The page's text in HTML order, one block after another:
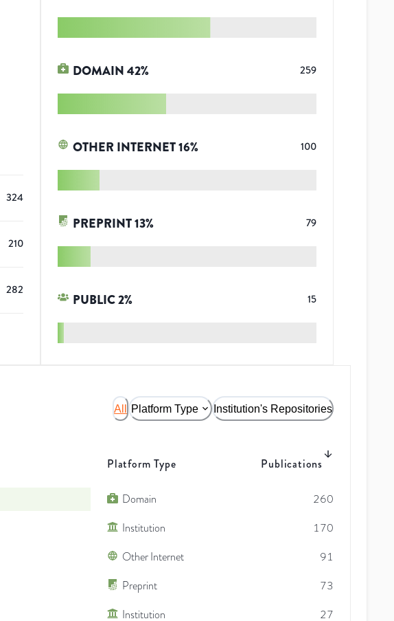
324
210
282
DOMAIN42% 259
OTHER INTERNET16% 100
PREPRINT13% 79
PUBLIC2% 15
All Platform Type Institution's Repositories
Platform Type Publications
Domain
260
Institution
170
Other Internet
91
Preprint
73
Institution 27